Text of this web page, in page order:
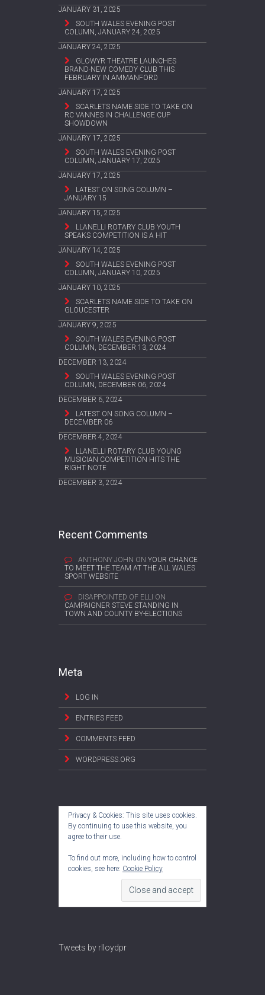
JANUARY 31, 2025
SOUTH WALES EVENING POST
COLUMN, JANUARY 24, 2025
JANUARY 24, 2025
GLOWYR THEATRE LAUNCHES
BRAND-NEW COMEDY CLUB THIS
FEBRUARY IN AMMANFORD
JANUARY 17, 2025
SCARLETS NAME SIDE TO TAKE ON
RC VANNES IN CHALLENGE CUP
SHOWDOWN
JANUARY 17, 2025
SOUTH WALES EVENING POST
COLUMN, JANUARY 17, 2025
JANUARY 17, 2025
LATEST ON SONG COLUMN –
JANUARY 15
JANUARY 15, 2025
LLANELLI ROTARY CLUB YOUTH
SPEAKS COMPETITION IS A HIT
JANUARY 14, 2025
SOUTH WALES EVENING POST
COLUMN, JANUARY 10, 2025
JANUARY 10, 2025
SCARLETS NAME SIDE TO TAKE ON
GLOUCESTER
JANUARY 9, 2025
SOUTH WALES EVENING POST
COLUMN, DECEMBER 13, 2024
DECEMBER 13, 2024
SOUTH WALES EVENING POST
COLUMN, DECEMBER 06, 2024
DECEMBER 6, 2024
LATEST ON SONG COLUMN –
DECEMBER 06
DECEMBER 4, 2024
LLANELLI ROTARY CLUB YOUNG
MUSICIAN COMPETITION HITS THE
RIGHT NOTE
DECEMBER 3, 2024
Recent Comments
ANTHONY JOHN ON YOUR CHANCE
TO MEET THE TEAM AT THE ALL WALES
SPORT WEBSITE
DISAPPOINTED OF ELLI ON
CAMPAIGNER STEVE STANDING IN
TOWN AND COUNTY BY-ELECTIONS
Meta
LOG IN
ENTRIES FEED
COMMENTS FEED
WORDPRESS.ORG
Privacy & Cookies: This site uses cookies.
By continuing to use this website, you
agree to their use.
To find out more, including how to control
cookies, see here: Cookie Policy
Tweets by rlloydpr